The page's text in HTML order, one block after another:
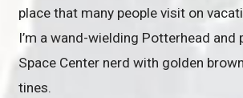
place that many people visit on
I’m a wand-wielding Potterhead and
Space Center nerd with golden
tines.